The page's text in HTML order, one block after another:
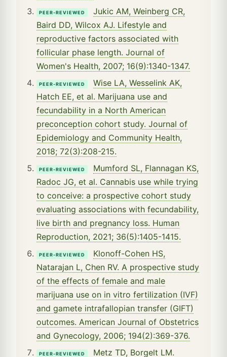
PEER-REVIEWED
Jukic AM, Weinberg CR,
Baird DD, Wilcox AJ. Lifestyle and
reproductive factors associated with
follicular phase length. Journal of
Women's Health, 2007; 16(9):1340-1347.
PEER-REVIEWED
Wise LA, Wesselink AK,
Hatch EE, et al. Marijuana use and
fecundability in a North American
preconception cohort study. Journal of
Epidemiology and Community Health,
2018; 72(3):208-215.
PEER-REVIEWED
Mumford SL, Flannagan KS,
Radoc JG, et al. Cannabis use while trying
to conceive: a prospective cohort study
evaluating associations with fecundability,
live birth and pregnancy loss. Human
Reproduction, 2021; 36(5):1405-1415.
PEER-REVIEWED
Klonoff-Cohen HS,
Natarajan L, Chen RV. A prospective study
of the effects of female and male
marijuana use on in vitro fertilization (IVF)
and gamete intrafallopian transfer (GIFT)
outcomes. American Journal of Obstetrics
and Gynecology, 2006; 194(2):369-376.
PEER-REVIEWED Metz TD, Borgelt LM.